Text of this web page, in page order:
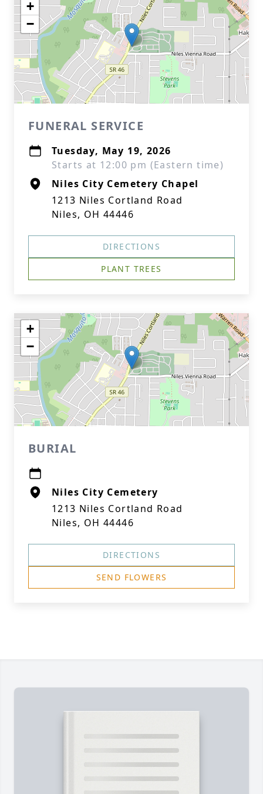
+
−
FUNERAL SERVICE
Tuesday, May 19, 2026
Starts at 12:00 pm (Eastern time)
Niles City Cemetery Chapel
1213 Niles Cortland Road
Niles, OH 44446
DIRECTIONS
PLANT TREES
+
−
BURIAL
Niles City Cemetery
1213 Niles Cortland Road
Niles, OH 44446
DIRECTIONS
SEND FLOWERS